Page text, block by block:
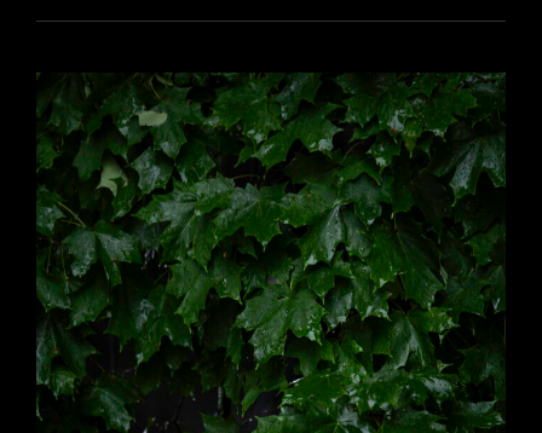
YR17
ZINNIA